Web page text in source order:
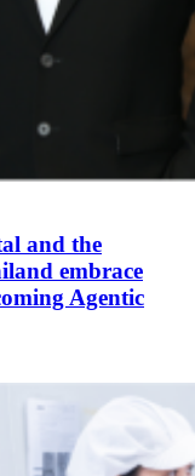
and the
embrace
Agentic